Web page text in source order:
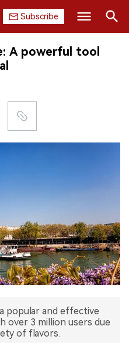
Subscribe
Search
A powerful tool
popular and effective
over 3 million users due
of flavors.